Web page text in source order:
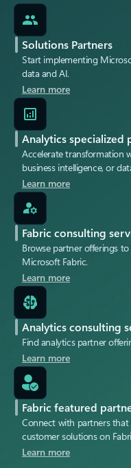
Solutions Partners
Start implementing
data and AI.
Learn more
Analytics specialized
Accelerate transformation
business intelligence, or
Learn more
Fabric consulting
Browse partner offerings
Microsoft Fabric.
Learn more
Analytics consulting
Find analytics partner
Learn more
Fabric featured
Connect with partners that
customer solutions on
Learn more